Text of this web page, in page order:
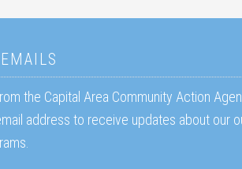
the Capital Area Community Action
address to receive updates about our